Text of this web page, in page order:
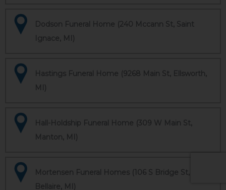
Dodson Funeral Home (240 Mccann St, Saint
Ignace, MI)
Hastings Funeral Home (9268 Main St, Ellsworth,
MI)
Hall-Holdship Funeral Home (309 W Main St,
Manton, MI)
Mortensen Funeral Homes (106 S Bridge St,
Bellaire, MI)